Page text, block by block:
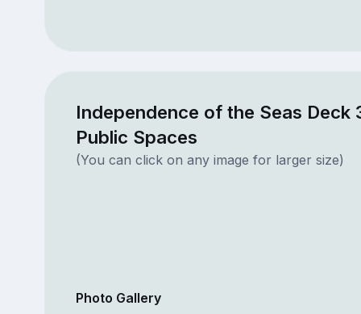
Independence of the Seas Deck
Public Spaces
(You can click on any image for larger size)
Photo Gallery